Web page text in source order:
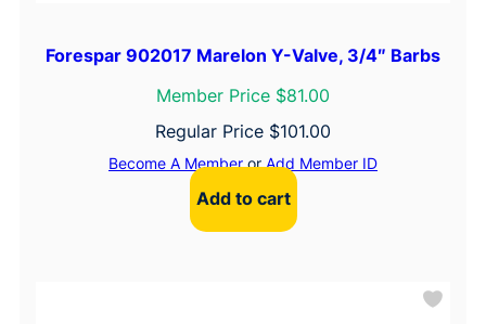
Forespar 902017 Marelon Y-Valve, 3/4″ Barbs
Member Price $81.00
Regular Price $101.00
Become A MemberorAdd Member ID
Add to cart